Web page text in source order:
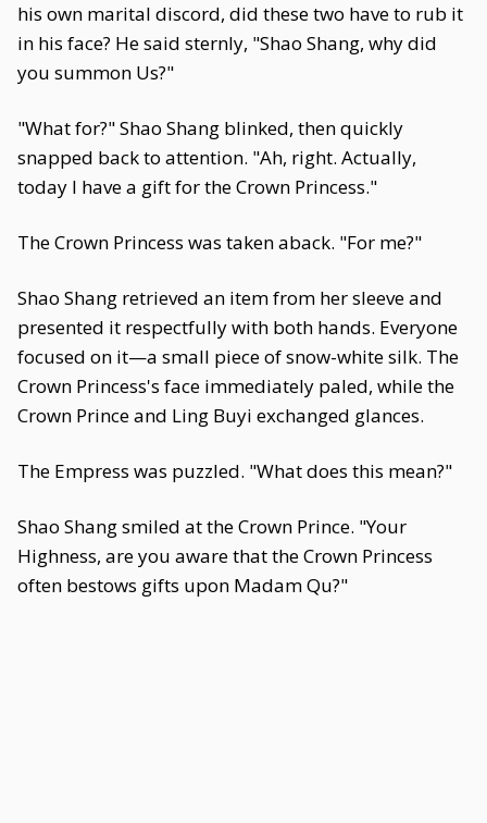
his own marital discord, did these two have to rub it
in his face? He said sternly, "Shao Shang, why did
you summon Us?"
"What for?" Shao Shang blinked, then quickly
snapped back to attention. "Ah, right. Actually,
today I have a gift for the Crown Princess."
The Crown Princess was taken aback. "For me?"
Shao Shang retrieved an item from her sleeve and
presented it respectfully with both hands. Everyone
focused on it—a small piece of snow-white silk. The
Crown Princess's face immediately paled, while the
Crown Prince and Ling Buyi exchanged glances.
The Empress was puzzled. "What does this mean?"
Shao Shang smiled at the Crown Prince. "Your
Highness, are you aware that the Crown Princess
often bestows gifts upon Madam Qu?"